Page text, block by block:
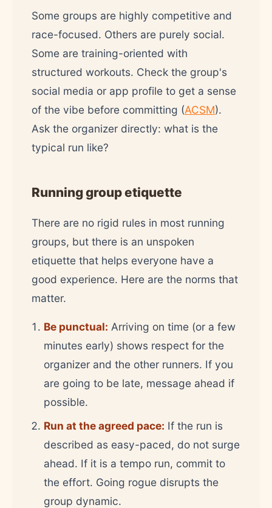
Some groups are highly competitive and
race-focused. Others are purely social.
Some are training-oriented with
structured workouts. Check the group's
social media or app profile to get a sense
of the vibe before committing (ACSM).
Ask the organizer directly: what is the
typical run like?
Running group etiquette
There are no rigid rules in most running
groups, but there is an unspoken
etiquette that helps everyone have a
good experience. Here are the norms that
matter.
Be punctual: Arriving on time (or a few
minutes early) shows respect for the
organizer and the other runners. If you
are going to be late, message ahead if
possible.
Run at the agreed pace: If the run is
described as easy-paced, do not surge
ahead. If it is a tempo run, commit to
the effort. Going rogue disrupts the
group dynamic.